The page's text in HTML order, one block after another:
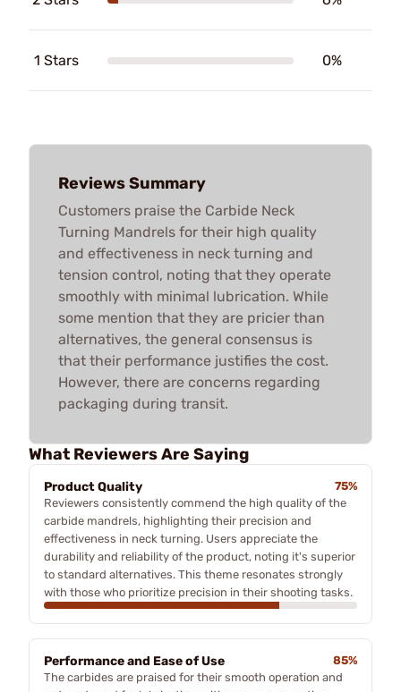
1 Stars 0%
Reviews Summary
Customers praise the Carbide Neck
Turning Mandrels for their high quality
and effectiveness in neck turning and
tension control, noting that they operate
smoothly with minimal lubrication. While
some mention that they are pricier than
alternatives, the general consensus is
that their performance justifies the cost.
However, there are concerns regarding
packaging during transit.
What Reviewers Are Saying
Product Quality
75%
Reviewers consistently commend the high quality of the
carbide mandrels, highlighting their precision and
effectiveness in neck turning. Users appreciate the
durability and reliability of the product, noting it's superior
to standard alternatives. This theme resonates strongly
with those who prioritize precision in their shooting tasks.
Performance and Ease of Use
85%
The carbides are praised for their smooth operation and